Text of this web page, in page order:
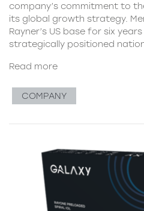
company’s commitment to
its global growth strategy.
Rayner’s US base for six
strategically positioned
Read more
COMPANY